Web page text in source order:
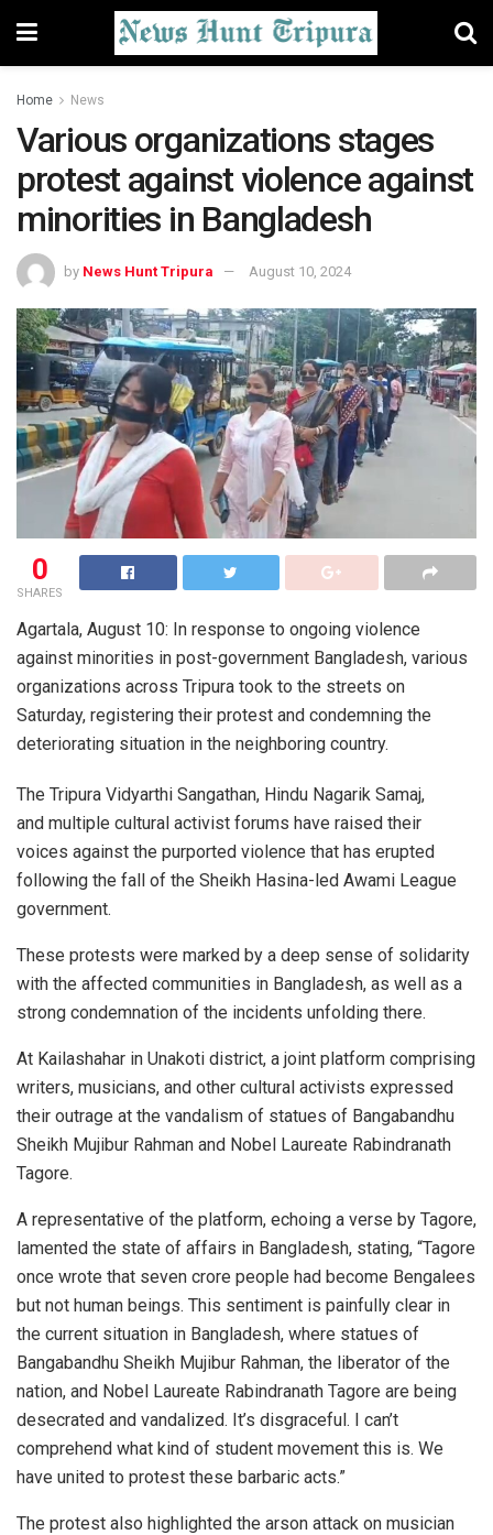
Home News
Various organizations stages
protest against violence against
minorities in Bangladesh
by News Hunt Tripura August 10, 2024
0
SHARES
Agartala, August 10: In response to ongoing violence
against minorities in post-government Bangladesh, various
organizations across Tripura took to the streets on
Saturday, registering their protest and condemning the
deteriorating situation in the neighboring country.
The Tripura Vidyarthi Sangathan, Hindu Nagarik Samaj,
and multiple cultural activist forums have raised their
voices against the purported violence that has erupted
following the fall of the Sheikh Hasina-led Awami League
government.
These protests were marked by a deep sense of solidarity
with the affected communities in Bangladesh, as well as a
strong condemnation of the incidents unfolding there.
At Kailashahar in Unakoti district, a joint platform comprising
writers, musicians, and other cultural activists expressed
their outrage at the vandalism of statues of Bangabandhu
Sheikh Mujibur Rahman and Nobel Laureate Rabindranath
Tagore.
A representative of the platform, echoing a verse by Tagore,
lamented the state of affairs in Bangladesh, stating, “Tagore
once wrote that seven crore people had become Bengalees
but not human beings. This sentiment is painfully clear in
the current situation in Bangladesh, where statues of
Bangabandhu Sheikh Mujibur Rahman, the liberator of the
nation, and Nobel Laureate Rabindranath Tagore are being
desecrated and vandalized. It’s disgraceful. I can’t
comprehend what kind of student movement this is. We
have united to protest these barbaric acts.”
The protest also highlighted the arson attack on musician